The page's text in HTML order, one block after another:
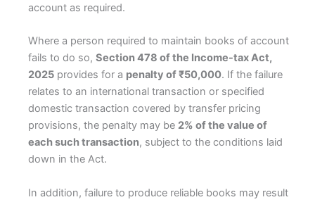
account as required.
Where a person required to maintain books of account
fails to do so, Section 478 of the Income-tax Act,
2025 provides for a penalty of ₹50,000. If the failure
relates to an international transaction or specified
domestic transaction covered by transfer pricing
provisions, the penalty may be 2% of the value of
each such transaction, subject to the conditions laid
down in the Act.
In addition, failure to produce reliable books may result